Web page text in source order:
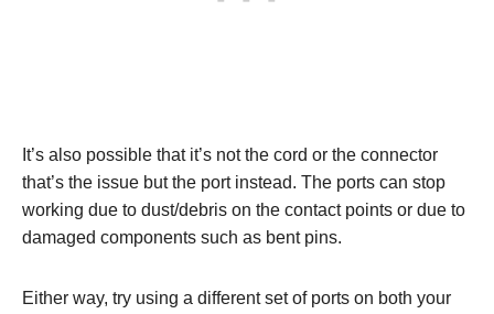
It’s also possible that it’s not the cord or the connector
that’s the issue but the port instead. The ports can stop
working due to dust/debris on the contact points or due to
damaged components such as bent pins.
Either way, try using a different set of ports on both your